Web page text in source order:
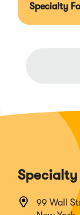
Specialty
Specialty
99 Wall